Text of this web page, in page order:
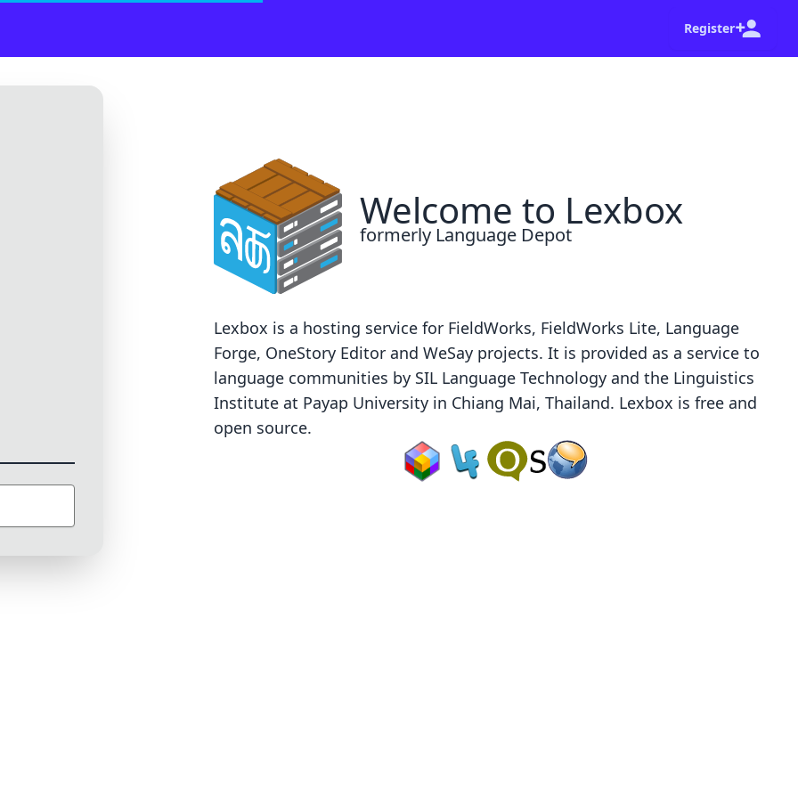
Register
Welcome to Lexbox
formerly Language Depot
Lexbox is a hosting service for FieldWorks, FieldWorks Lite, Language
Forge, OneStory Editor and WeSay projects. It is provided as a service to
language communities by SIL Language Technology and the Linguistics
Institute at Payap University in Chiang Mai, Thailand. Lexbox is free and
open source.